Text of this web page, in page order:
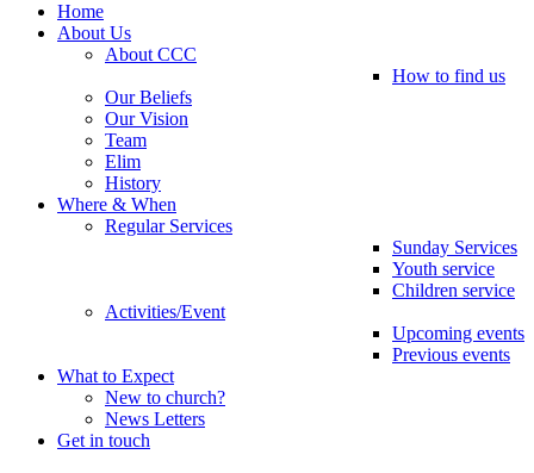
Home
About Us
About CCC
How to find us
Our Beliefs
Our Vision
Team
Elim
History
Where & When
Regular Services
Sunday Services
Youth service
Children service
Activities/Event
Upcoming events
Previous events
What to Expect
New to church?
News Letters
Get in touch